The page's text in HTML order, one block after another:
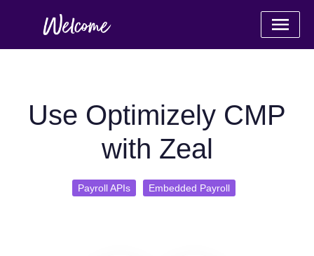
Use Optimizely CMP
with Zeal
Payroll APIs Embedded Payroll